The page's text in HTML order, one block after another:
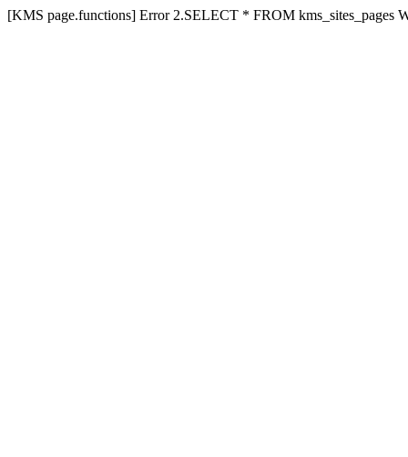
[KMS page.functions] Error 2.SELECT * FROM kms_sites_pages